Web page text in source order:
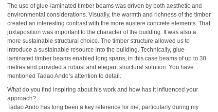
The use of glue-laminated timber beams was driven by both aesthetic and
environmental considerations. Visually, the warmth and richness of the timber
created an interesting contrast with the more austere concrete elements. That
juxtaposition was important to the character of the building. It was also a
more sustainable structural choice. The timber structure allowed us to
introduce a sustainable resource into the building. Technically, glue-
laminated timber beams enabled long spans, in this case beams of up to 30
metres and provided a robust and elegant structural solution. You have
mentioned Tadao Ando’s attention to detail.
What do you find inspiring about his work and how has it influenced your
approach?
Tadao Ando has long been a key reference for me, particularly during my